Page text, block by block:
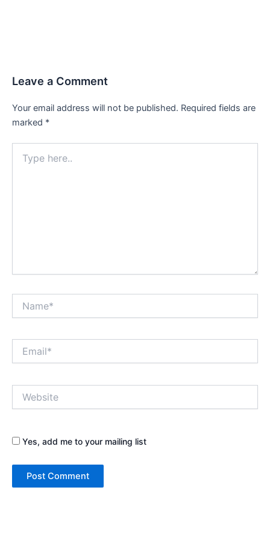
Leave a Comment
Your email address will not be published. Required fields are
marked *
here..
Yes, add me to your mailing list